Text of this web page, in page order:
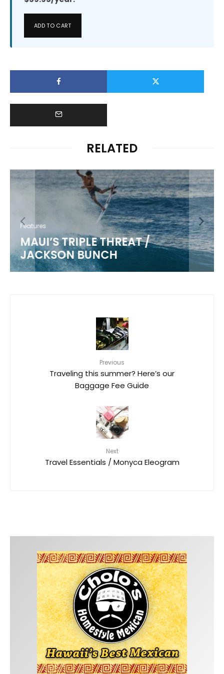
ADD TO CART
RELATED
Features
MAUI’S TRIPLE THREAT /
JACKSON BUNCH
Previous
Traveling this summer? Here’s our
Baggage Fee Guide
Next
Travel Essentials / Monyca Eleogram